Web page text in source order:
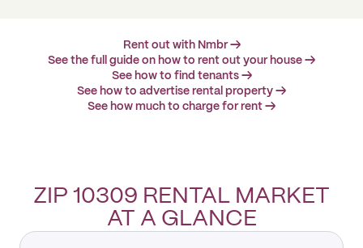
Rent out with Nmbr →
See the full guide on how to rent out your house →
See how to find tenants →
See how to advertise rental property →
See how much to charge for rent →
ZIP 10309 RENTAL MARKET
AT A GLANCE